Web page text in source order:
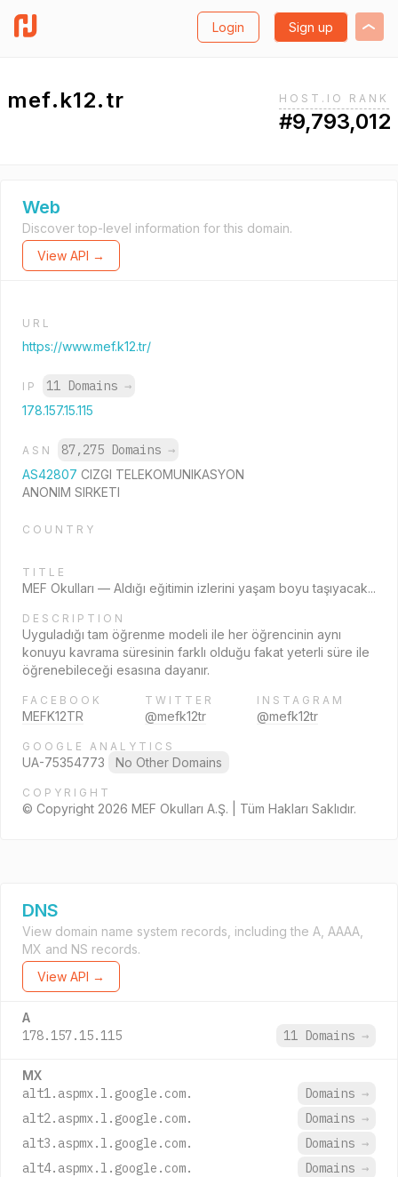
Login Sign up
mef.k12.tr HOST.IO RANK
#9,793,012
Web
Discover top-level information for this domain.
View API →
URL
https://www.mef.k12.tr/
IP 11 Domains →
178.157.15.115
ASN 87,275 Domains →
AS42807 CIZGI TELEKOMUNIKASYON
ANONIM SIRKETI
COUNTRY
TITLE
MEF Okulları — Aldığı eğitimin izlerini yaşam boyu taşıyacak...
DESCRIPTION
Uyguladığı tam öğrenme modeli ile her öğrencinin aynı
konuyu kavrama süresinin farklı olduğu fakat yeterli süre ile
öğrenebileceği esasına dayanır.
FACEBOOK
MEFK12TR
TWITTER
@mefk12tr
INSTAGRAM
@mefk12tr
GOOGLE ANALYTICS
UA-75354773 No Other Domains
COPYRIGHT
© Copyright 2026 MEF Okulları A.Ş. | Tüm Hakları Saklıdır.
DNS
View domain name system records, including the A, AAAA,
MX and NS records.
View API →
A
178.157.15.115 11 Domains →
MX
alt1.aspmx.l.google.com. Domains →
alt2.aspmx.l.google.com.
Domains →
alt3.aspmx.l.google.com.
Domains →
alt4.aspmx.l.google.com.
Domains →